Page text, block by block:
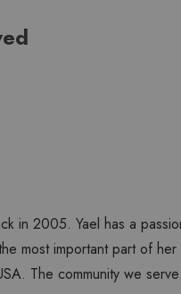
in 2005. Yael has a
most important part of
The community we